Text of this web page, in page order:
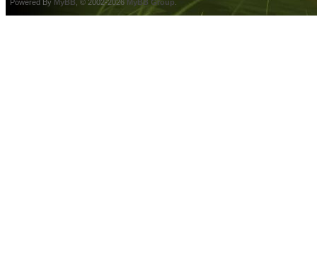
Powered By MyBB , © 2002-2026 MyBB Group